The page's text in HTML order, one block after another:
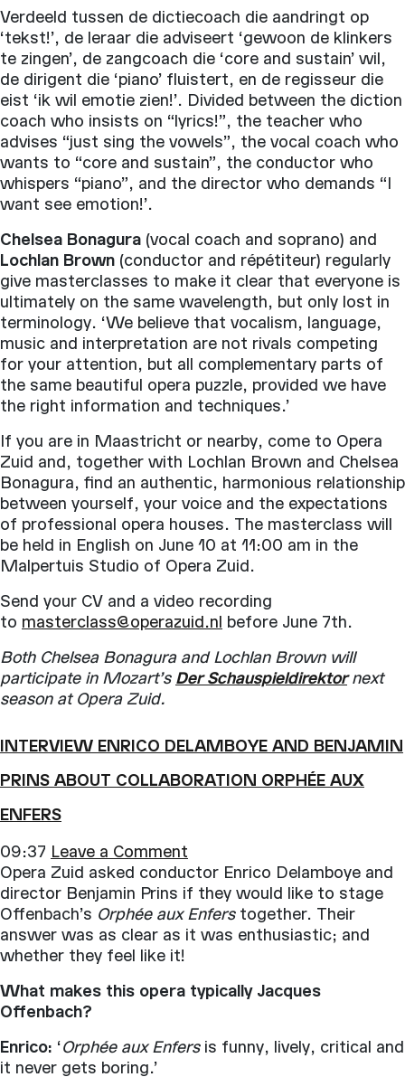
Verdeeld tussen de dictiecoach die aandringt op
‘tekst!’, de leraar die adviseert ‘gewoon de klinkers
te zingen’, de zangcoach die ‘core and sustain’ wil,
de dirigent die ‘piano’ fluistert, en de regisseur die
eist ‘ik wil emotie zien!’. Divided between the diction
coach who insists on “lyrics!”, the teacher who
advises “just sing the vowels”, the vocal coach who
wants to “core and sustain”, the conductor who
whispers “piano”, and the director who demands “I
want see emotion!’.
Chelsea Bonagura (vocal coach and soprano) and
Lochlan Brown (conductor and répétiteur) regularly
give masterclasses to make it clear that everyone is
ultimately on the same wavelength, but only lost in
terminology. ‘We believe that vocalism, language,
music and interpretation are not rivals competing
for your attention, but all complementary parts of
the same beautiful opera puzzle, provided we have
the right information and techniques.’
If you are in Maastricht or nearby, come to Opera
Zuid and, together with Lochlan Brown and Chelsea
Bonagura, find an authentic, harmonious relationship
between yourself, your voice and the expectations
of professional opera houses. The masterclass will
be held in English on June 10 at 11:00 am in the
Malpertuis Studio of Opera Zuid.
Send your CV and a video recording
to masterclass@operazuid.nl before June 7th.
Both Chelsea Bonagura and Lochlan Brown will
participate in Mozart’s Der Schauspieldirektor next
season at Opera Zuid.
INTERVIEW ENRICO DELAMBOYE AND BENJAMIN
PRINS ABOUT COLLABORATION ORPHÉE AUX
ENFERS
09:37 Leave a Comment
Opera Zuid asked conductor Enrico Delamboye and
director Benjamin Prins if they would like to stage
Offenbach’s Orphée aux Enferstogether. Their
answer was as clear as it was enthusiastic; and
whether they feel like it!
What makes this opera typically Jacques
Offenbach?
Enrico: ‘Orphée aux Enfersis funny, lively, critical and
it never gets boring.’